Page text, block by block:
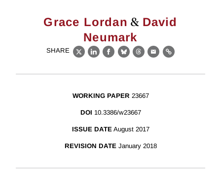
Grace Lordan & David
Neumark
SHARE
X LinkedIn
Facebook
BlueskyThreads
EmailLink
WORKING PAPER 23667
DOI 10.3386/w23667
ISSUE DATE August 2017
REVISION DATE January 2018